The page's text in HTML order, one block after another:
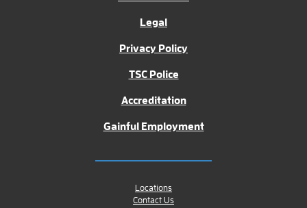
Legal
Privacy Policy
TSC Police
Accreditation
Gainful Employment
Locations
Contact Us